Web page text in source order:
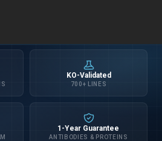
KO-Validated
700+ LINES
1-Year Guarantee
ANTIBODIES & PROTEINS